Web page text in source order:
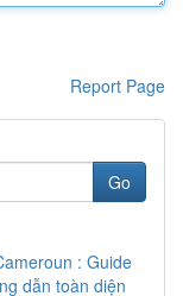
Report Page
Go
: Guide
dẫn toàn diện